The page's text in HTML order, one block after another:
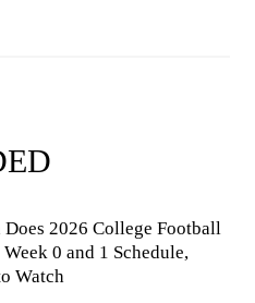
Does 2026 College Football
Week 0 and 1 Schedule,
Watch